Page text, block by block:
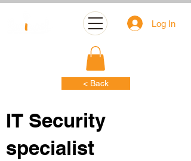
Log In
< Back
IT Security
specialist